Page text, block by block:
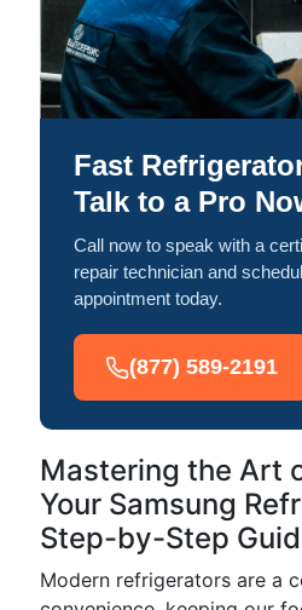
Fast
Talk to a Pro
Call now to speak with a
repair technician and
appointment today.
(877) 589-2191
Mastering the Art
Your Samsung
Step-by-Step
Modern refrigerators are a